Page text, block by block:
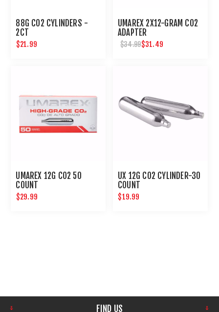
88G CO2 CYLINDERS -
2CT
$21.99
UMAREX 2X12-GRAM CO2
ADAPTER
$34.99$31.49
UMAREX 12G CO2 50
COUNT
$29.99
UX 12G CO2 CYLINDER-30
COUNT
$19.99
FIND US